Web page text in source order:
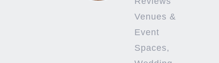
Venues &
Event
Spaces,